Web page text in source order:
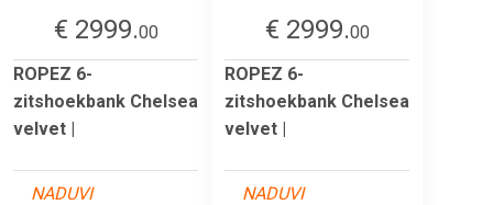
€ 2999.00
ROPEZ 6-
zitshoekbank Chelsea
velvet |
NADUVI
€ 2999.00
ROPEZ 6-
zitshoekbank Chelsea
velvet |
NADUVI